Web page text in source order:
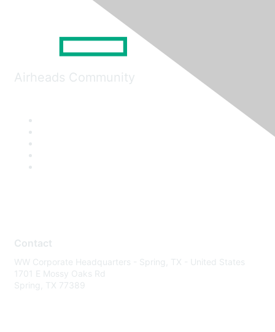
Airheads Community
Contact
WW Corporate Headquarters - Spring, TX - United States
1701 E Mossy Oaks Rd
Spring, TX 77389